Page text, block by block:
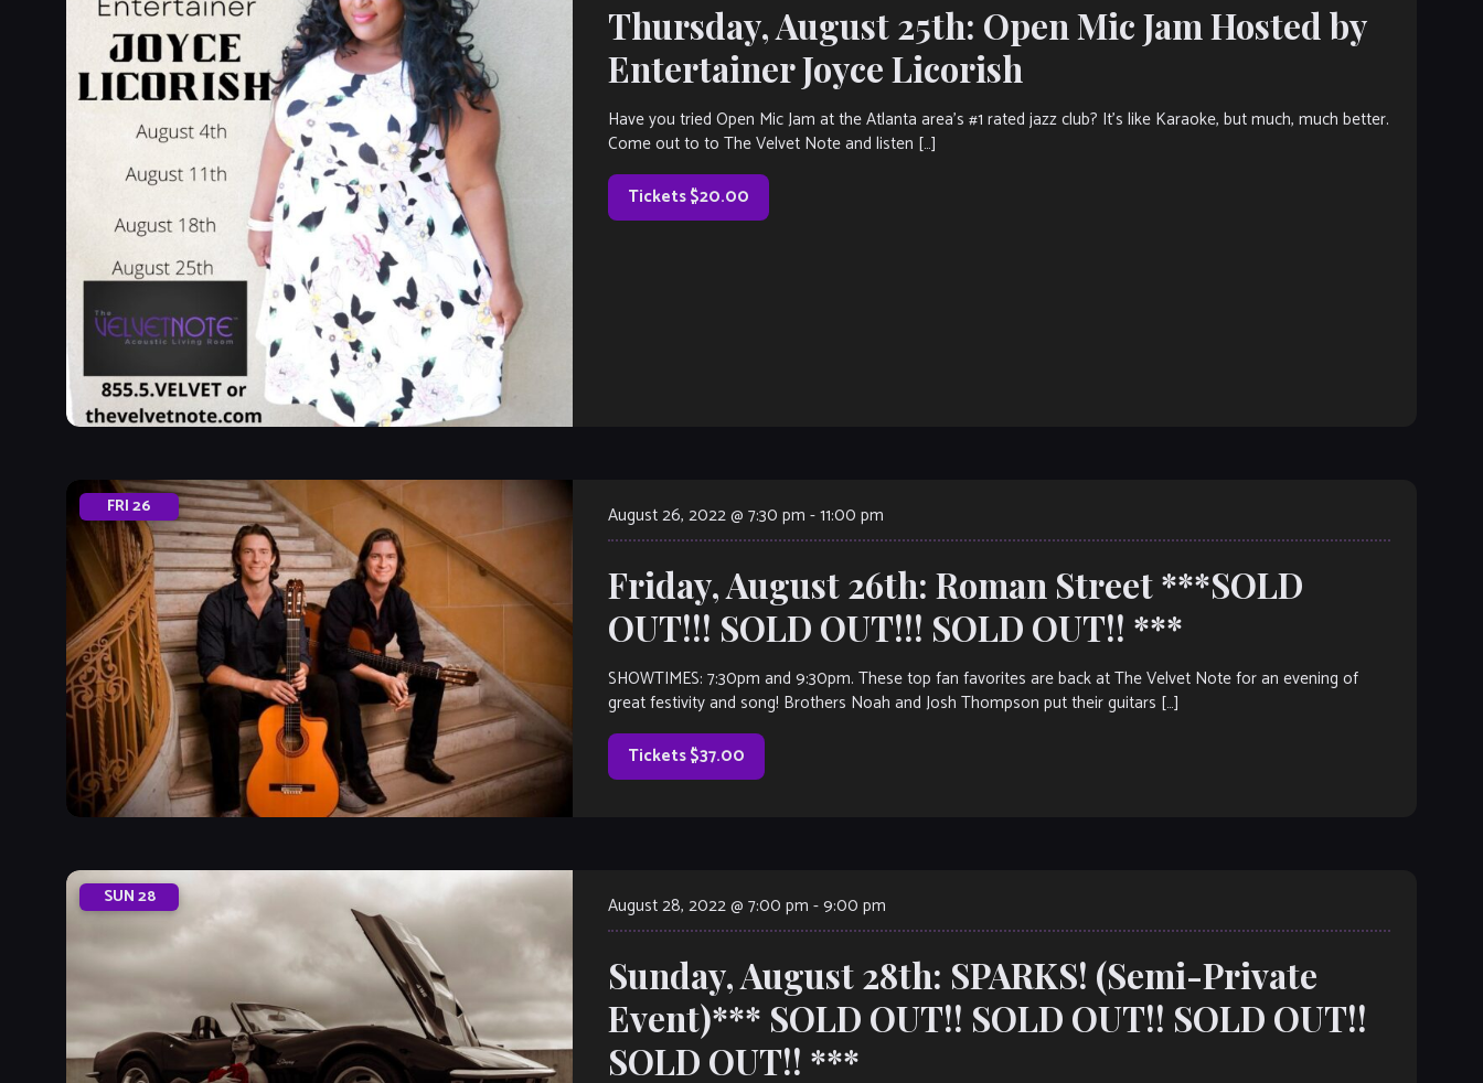
Thursday, August 25th: Open Mic Jam Hosted by
Entertainer Joyce Licorish
Have you tried Open Mic Jam at the Atlanta area’s #1 rated jazz club? It’s like Karaoke, but much, much better.
Come out to to The Velvet Note and listen […]
Tickets $20.00
FRI26 August 26, 2022 @ 7:30 pm -11:00 pm
Friday, August 26th: Roman Street ***SOLD
OUT!!! SOLD OUT!!! SOLD OUT!! ***
SHOWTIMES: 7:30pm and 9:30pm. These top fan favorites are back at The Velvet Note for an evening of
great festivity and song! Brothers Noah and Josh Thompson put their guitars […]
Tickets $37.00
SUN28 August 28, 2022 @ 7:00 pm -9:00 pm
Sunday, August 28th: SPARKS! (Semi-Private
Event)*** SOLD OUT!! SOLD OUT!! SOLD OUT!!
SOLD OUT!! ***